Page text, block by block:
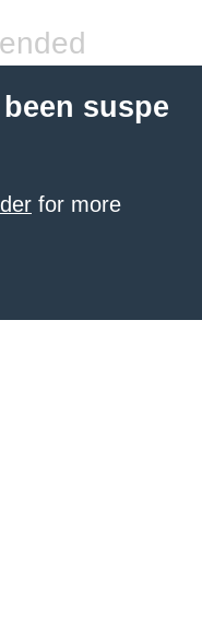
suspe
for more